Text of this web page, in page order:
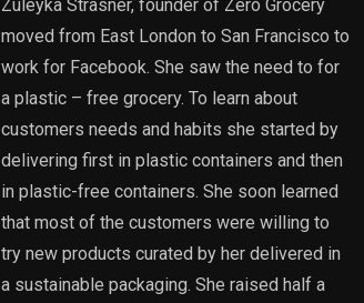
Zuleyka Strasner, founder of Zero Grocery
moved from East London to San Francisco to
work for Facebook. She saw the need to for
a plastic – free grocery. To learn about
customers needs and habits she started by
delivering first in plastic containers and then
in plastic-free containers. She soon learned
that most of the customers were willing to
try new products curated by her delivered in
a sustainable packaging. She raised half a